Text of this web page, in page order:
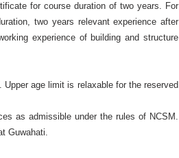
for course duration of two years. For
two years relevant experience after
experience of building and structure
age limit is relaxable for the reserved
as admissible under the rules of NCSM.
Guwahati.